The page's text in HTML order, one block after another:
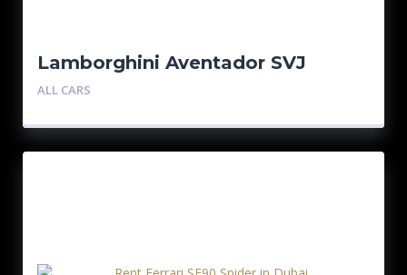
Lamborghini Aventador SVJ
Roadster
ALL CARS